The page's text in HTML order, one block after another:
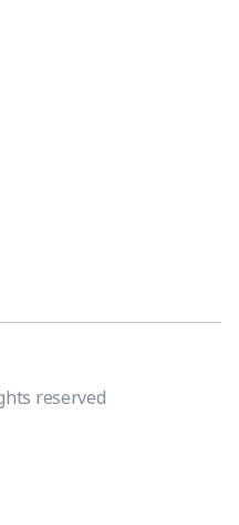
reserved